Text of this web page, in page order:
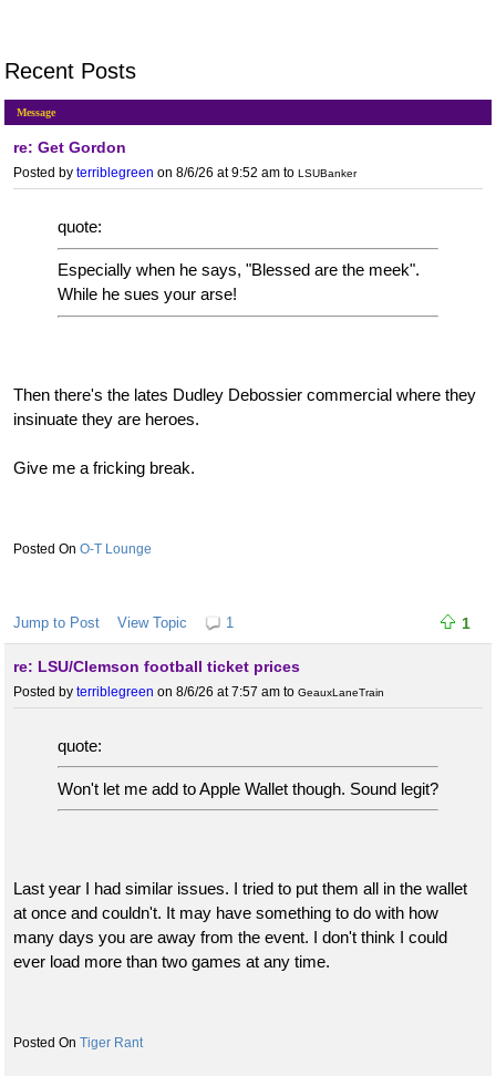
Recent Posts
Message
re: Get Gordon
Posted by terriblegreen on 8/6/26 at 9:52 am to LSUBanker
quote:
Especially when he says, "Blessed are the meek".
While he sues your arse!
Then there's the lates Dudley Debossier commercial where they
insinuate they are heroes.
Give me a fricking break.
O-T Lounge
Jump to Post View Topic 1 1
re: LSU/Clemson football ticket prices
Posted by terriblegreen on 8/6/26 at 7:57 am to GeauxLaneTrain
quote:
Won't let me add to Apple Wallet though. Sound legit?
Last year I had similar issues. I tried to put them all in the wallet
at once and couldn't. It may have something to do with how
many days you are away from the event. I don't think I could
ever load more than two games at any time.
Tiger Rant